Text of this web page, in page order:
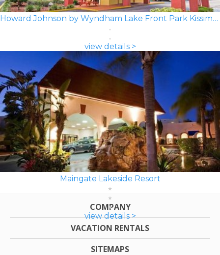
Howard Johnson by Wyndham Lake Front Park Kissimmee
view details >
Maingate Lakeside Resort
view details >
COMPANY
VACATION RENTALS
SITEMAPS